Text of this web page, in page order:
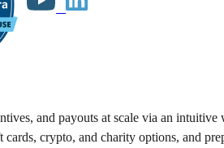
and payouts at scale via an
crypto, and charity options, and